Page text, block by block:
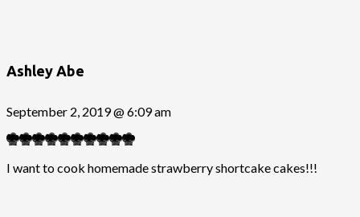
Ashley Abe
September 2, 2019 @ 6:09 am
I want to cook homemade strawberry shortcake cakes!!!